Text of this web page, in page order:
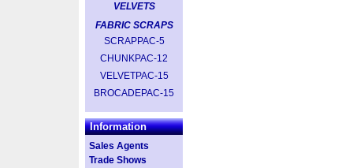
VELVETS
FABRIC SCRAPS
SCRAPPAC-5
CHUNKPAC-12
VELVETPAC-15
BROCADEPAC-15
Information
Sales Agents
Trade Shows